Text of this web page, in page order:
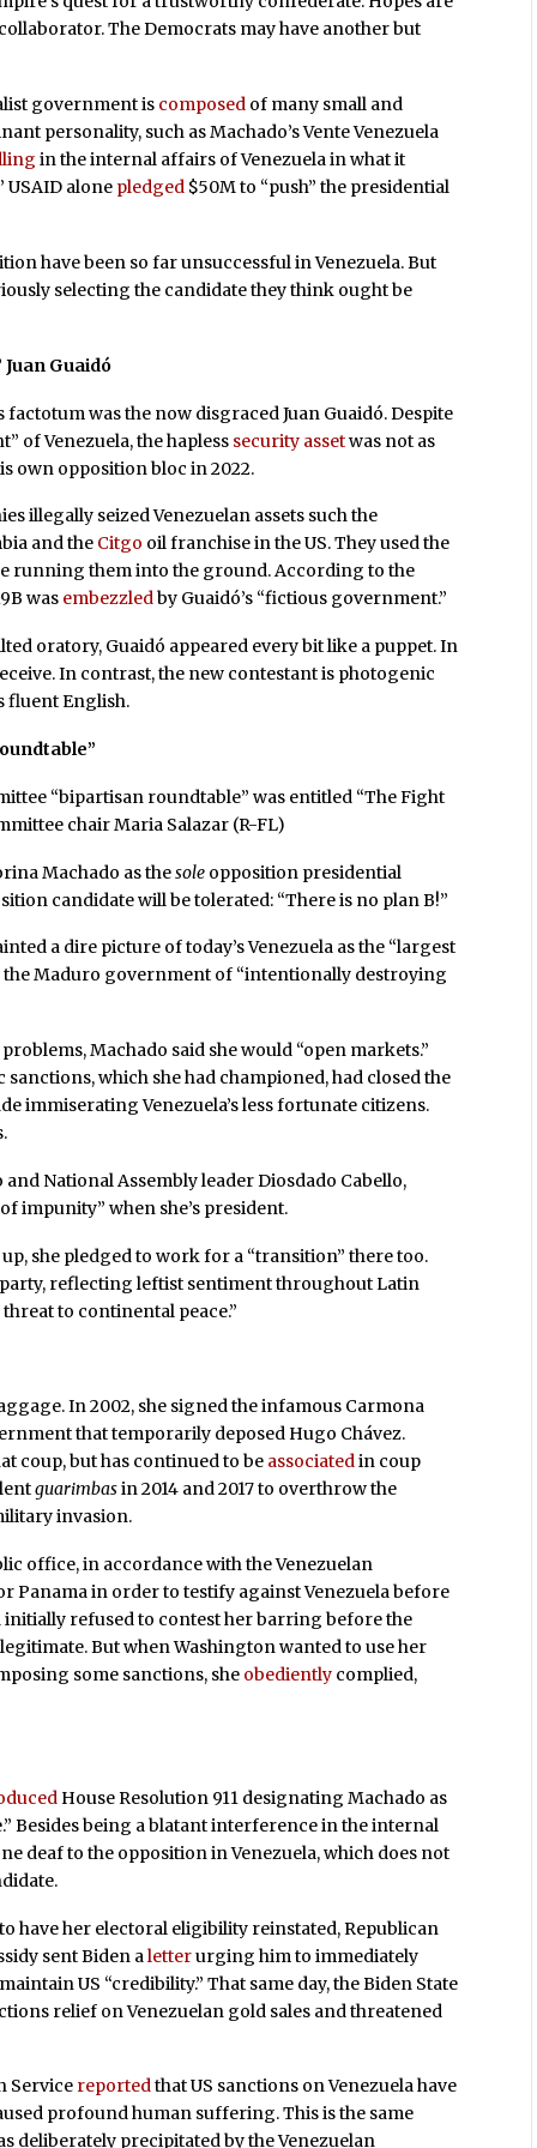
The Democrats may have another but
government is composed of many small and
personality, such as Machado’s Vente Venezuela
in the internal affairs of Venezuela in what it
USAID alone pledged $50M to “push” the presidential
have been so far unsuccessful in Venezuela. But
selecting the candidate they think ought be
Guaidó
was the now disgraced Juan Guaidó. Despite
of Venezuela, the hapless security assetwas not as
own opposition bloc in 2022.
illegally seized Venezuelan assets such the
and the Citgo oil franchise in the US. They used the
running them into the ground. According to the
was embezzledby Guaidó’s “fictious government.”
oratory, Guaidó appeared every bit like a puppet. In
In contrast, the new contestant is photogenic
fluent English.
“bipartisan roundtable” was entitled “The Fight
chair Maria Salazar (R-FL)
Machado as thesole opposition presidential
candidate will be tolerated: “There is no plan B!”
a dire picture of today’s Venezuela as the “largest
the Maduro government of “intentionally destroying
Machado said she would “open markets.”
which she had championed, had closed the
immiserating Venezuela’s less fortunate citizens.
National Assembly leader Diosdado Cabello,
impunity” when she’s president.
she pledged to work for a “transition” there too.
reflecting leftist sentiment throughout Latin
to continental peace.”
In 2002, she signed the infamous Carmona
that temporarily deposed Hugo Chávez.
coup, but has continued to be associatedin coup
guarimbasin 2014 and 2017 to overthrow the
invasion.
office, in accordance with the Venezuelan
Panama in order to testify against Venezuela before
initially refused to contest her barring before the
But when Washington wanted to use her
some sanctions, she obediently complied,
House Resolution 911 designating Machado as
Besides being a blatant interference in the internal
deaf to the opposition in Venezuela, which does not
have her electoral eligibility reinstated, Republican
sent Biden aletterurging him to immediately
US “credibility.” That same day, the Biden State
relief on Venezuelan gold sales and threatened
Service reportedthat US sanctions on Venezuela have
profound human suffering. This is the same
deliberately precipitated by the Venezuelan